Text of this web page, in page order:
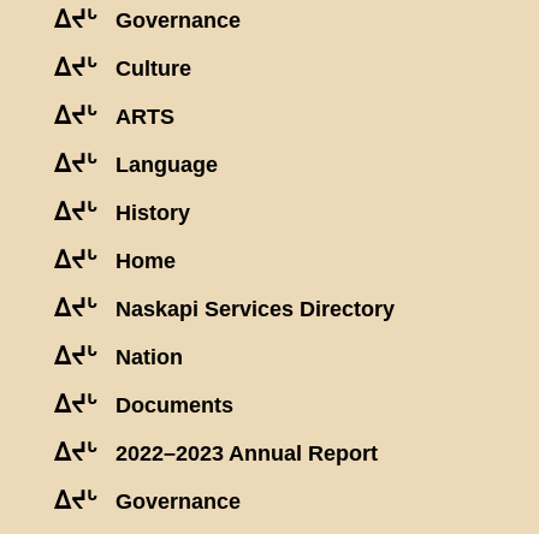
ᐃᔪᒡ Governance
ᐃᔪᒡ Culture
ᐃᔪᒡ ARTS
ᐃᔪᒡ Language
ᐃᔪᒡ History
ᐃᔪᒡ Home
ᐃᔪᒡ Naskapi Services Directory
ᐃᔪᒡ Nation
ᐃᔪᒡ Documents
ᐃᔪᒡ 2022–2023 Annual Report
ᐃᔪᒡ Governance